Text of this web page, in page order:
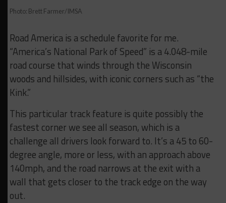
Photo: Brett Farmer/IMSA
Road America is a schedule favorite for me.
“America’s National Park of Speed” is a 4.048-mile
road course that winds through the Wisconsin
woods and hillsides, with iconic corners such as “the
Kink.”
This particular track feature is quite possibly the
fastest corner we see all season, which is a
challenge all drivers look forward to. It’s a 45 to 60-
degree angle, more or less, with an approach above
140mph, and the road narrows at the exit with a
wall that gets closer to the track edge on the way
out.